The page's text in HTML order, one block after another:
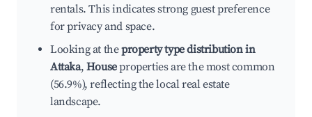
rentals. This indicates strong guest preference
for privacy and space.
Looking at theproperty type distribution in
Attaka, Houseproperties are the most common
(56.9%), reflecting the local real estate
landscape.